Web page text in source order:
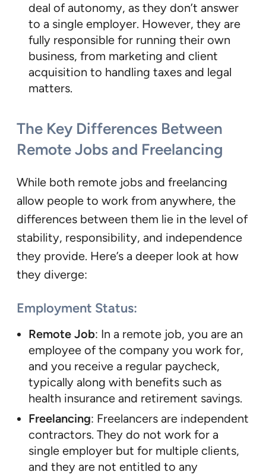
deal of autonomy, as they don’t answer
to a single employer. However, they are
fully responsible for running their own
business, from marketing and client
acquisition to handling taxes and legal
matters.
The Key Differences Between
Remote Jobs and Freelancing
While both remote jobs and freelancing
allow people to work from anywhere, the
differences between them lie in the level of
stability, responsibility, and independence
they provide. Here’s a deeper look at how
they diverge:
Employment Status:
Remote Job: In a remote job, you are an
employee of the company you work for,
and you receive a regular paycheck,
typically along with benefits such as
health insurance and retirement savings.
Freelancing: Freelancers are independent
contractors. They do not work for a
single employer but for multiple clients,
and they are not entitled to any